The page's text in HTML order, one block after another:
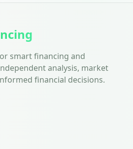
smart financing and
analysis, market
financial decisions.